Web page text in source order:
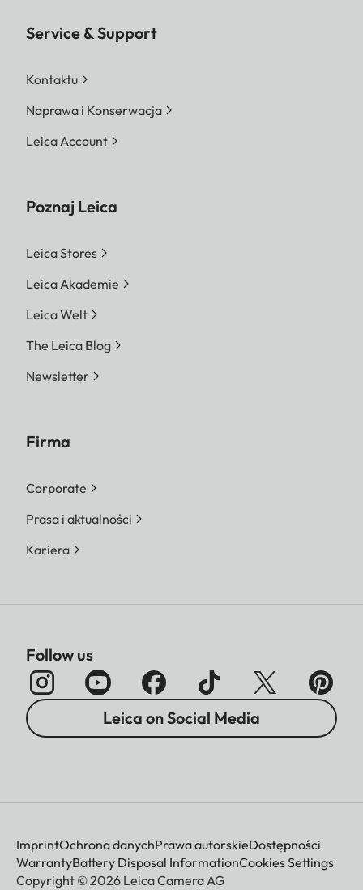
Service & Support
Kontaktu
Naprawa i Konserwacja
Leica Account
Poznaj Leica
Leica Stores
Leica Akademie
Leica Welt
The Leica Blog
Newsletter
Firma
Corporate
Prasa i aktualności
Kariera
Follow us
Leica on Social Media
ImprintOchrona danychPrawa autorskieDostępności
WarrantyBattery Disposal InformationCookies Settings
Copyright © 2026 Leica Camera AG